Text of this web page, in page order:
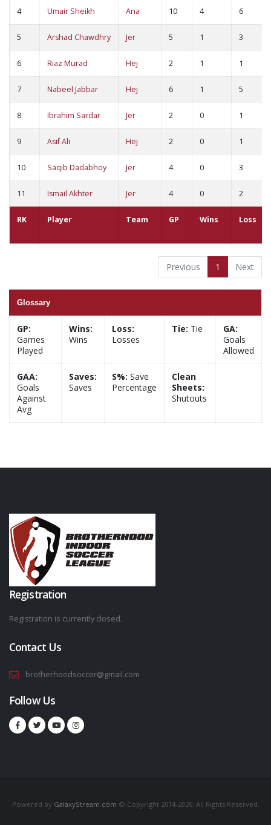
RK Player Team GP Wins Loss
4 Umair Sheikh Ana 10 4 6
5 Arshad Chawdhry Jer 5 1 3
6 Riaz Murad Hej 2 1 1
7 Nabeel Jabbar Hej 6 1 5
8 Ibrahim Sardar Jer 2 0 1
9 Asif Ali Hej 2 0 1
10 Saqib Dadabhoy Jer 4 0 3
11 Ismail Akhter Jer 4 0 2
Previous 1 Next
Glossary
GP:
Games
Played
Wins:
Wins
Loss:
Losses
Tie: Tie
GA:
Goals
Allowed
GAA:
Goals
Against
Avg
Saves:
Saves
S%: Save
Percentage
Clean
Sheets:
Shutouts
Registration
Registration is currently closed.
Contact Us
brotherhoodsoccer@gmail.com
Follow Us
Powered by GalaxyStream.com © Copyright 2014-2026. All Rights Reserved.